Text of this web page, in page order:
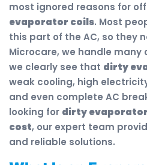
most ignored reasons for
evaporator coils. Most
this part of the AC, so they
Microcare, we handle many
we clearly see that dirty
weak cooling, high
and even complete AC
looking for dirty
cost, our expert team
and reliable solutions.